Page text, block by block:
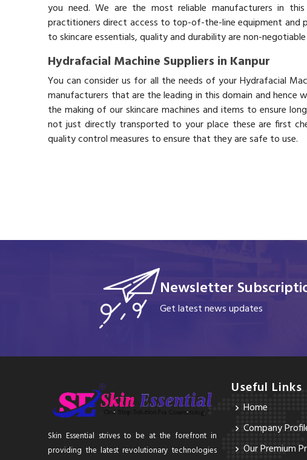
you need. We are the most reliable manufacturers in
practitioners direct access to top-of-the-line equipment and
to skincare essentials, quality and durability are non-
Hydrafacial Machine Suppliers in Kanpur
You can consider us for all the needs of your Hydrafacial
manufacturers that are the leading in this domain and hence
the making of our skincare machines and items to ensure
not just directly transported to your place these are first
quality control measures to ensure that they are safe to use.
Newsletter
Get latest news updates
Skin Essential strives to be at the forefront in
providing the latest revolutionary technologies
Useful Links
Home
Company
Our Premium